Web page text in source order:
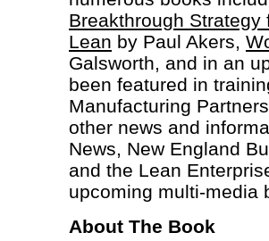
Breakthrough Strategy
Lean by Paul Akers,
Galsworth, and in an
been featured in
Manufacturing
other news and
News, New England
and the Lean
upcoming multi-media
About The Book